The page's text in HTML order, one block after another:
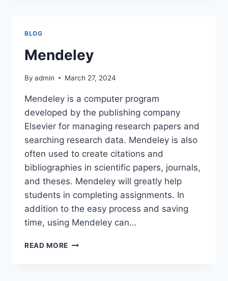
BLOG
Mendeley
By admin March 27, 2024
Mendeley is a computer program
developed by the publishing company
Elsevier for managing research papers and
searching research data. Mendeley is also
often used to create citations and
bibliographies in scientific papers, journals,
and theses. Mendeley will greatly help
students in completing assignments. In
addition to the easy process and saving
time, using Mendeley can…
READ MORE MENDELEY